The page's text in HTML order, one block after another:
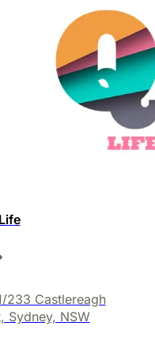
233 Castlereagh
Sydney, NSW